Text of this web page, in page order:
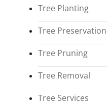
Tree Planting
Tree Preservation
Tree Pruning
Tree Removal
Tree Services